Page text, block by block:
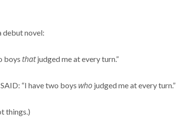
debut novel:
boys thatjudged me at every turn.”
“I have two boys who judged me at every turn.”
things.)